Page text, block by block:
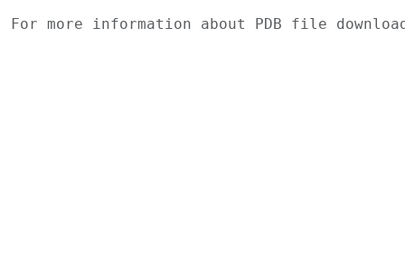
For more information about PDB file